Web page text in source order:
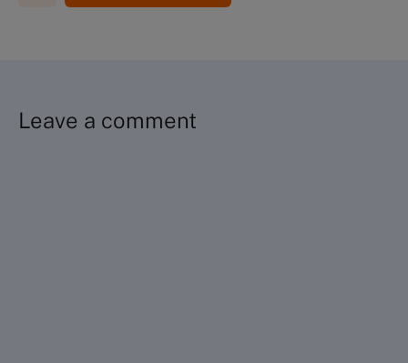
Leave a comment